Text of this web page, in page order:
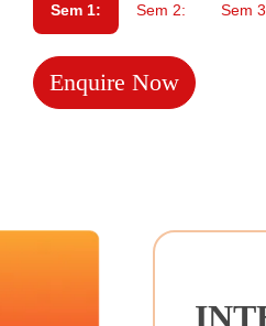
Sem 1: Sem 2: Sem
Enquire Now